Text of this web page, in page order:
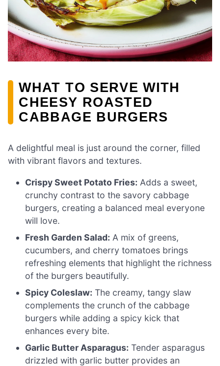
WHAT TO SERVE WITH
CHEESY ROASTED
CABBAGE BURGERS
A delightful meal is just around the corner, filled
with vibrant flavors and textures.
Crispy Sweet Potato Fries: Adds a sweet,
crunchy contrast to the savory cabbage
burgers, creating a balanced meal everyone
will love.
Fresh Garden Salad: A mix of greens,
cucumbers, and cherry tomatoes brings
refreshing elements that highlight the richness
of the burgers beautifully.
Spicy Coleslaw: The creamy, tangy slaw
complements the crunch of the cabbage
burgers while adding a spicy kick that
enhances every bite.
Garlic Butter Asparagus: Tender asparagus
drizzled with garlic butter provides an